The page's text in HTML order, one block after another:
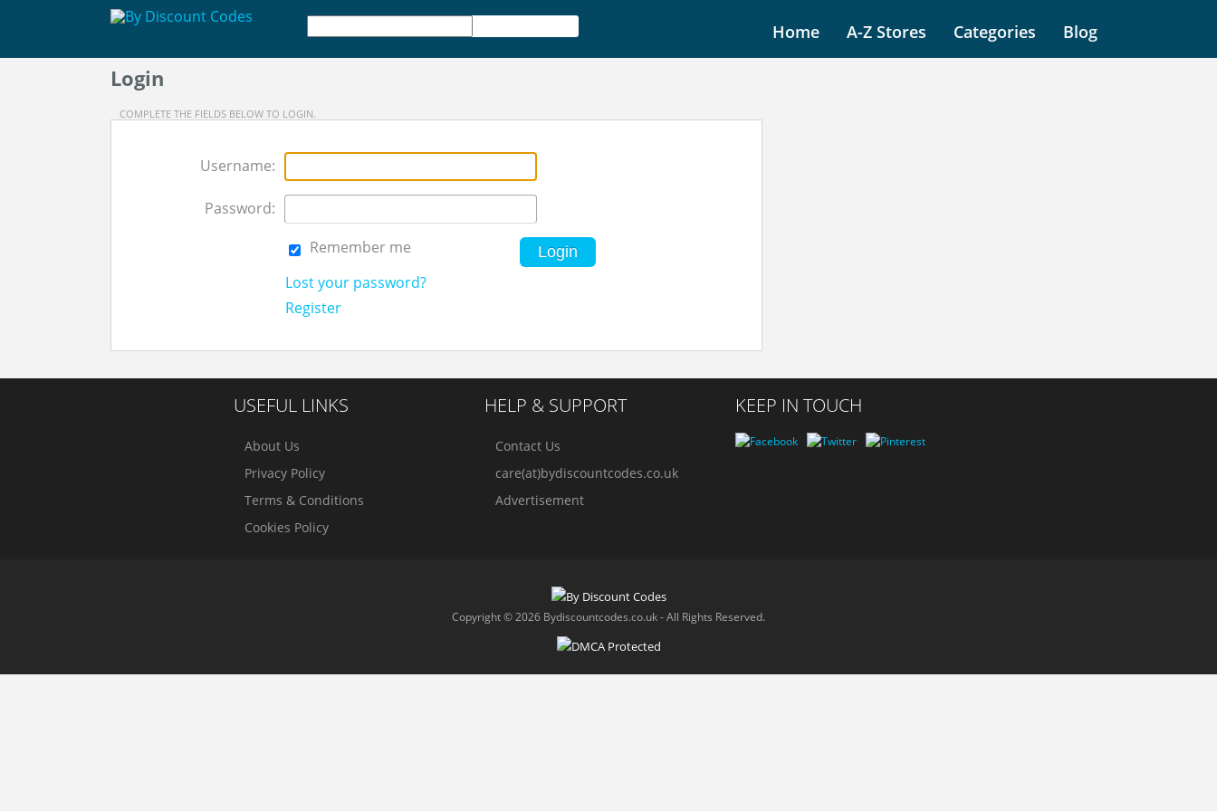
Home A-Z Stores Categories Blog
Login
COMPLETE THE FIELDS BELOW TO LOGIN.
Username:
Password:
Login
Remember me
Lost your password?
Register
USEFUL LINKS
About Us
Privacy Policy
Terms & Conditions
Cookies Policy
HELP & SUPPORT
Contact Us
care(at)bydiscountcodes.co.uk
Advertisement
KEEP IN TOUCH
Copyright © 2026 Bydiscountcodes.co.uk - All Rights Reserved.